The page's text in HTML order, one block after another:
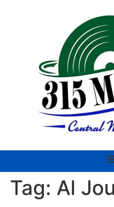
Tag: Al